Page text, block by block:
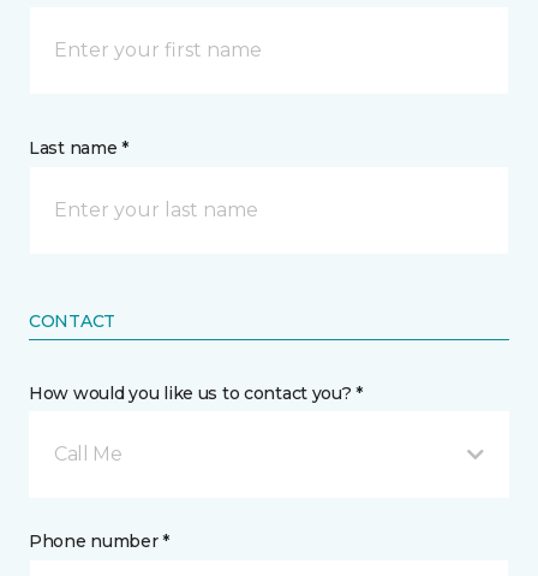
Last name *
CONTACT
How would you like us to contact you? *
Call Me
Phone number *